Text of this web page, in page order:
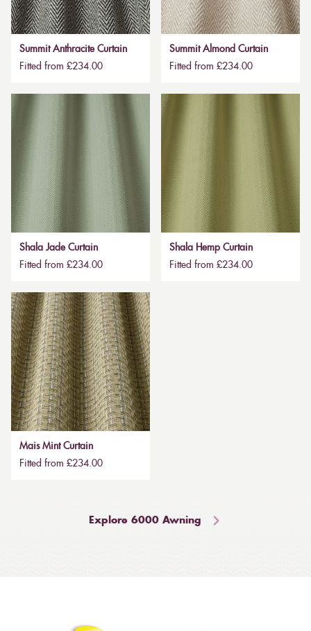
Summit Anthracite Curtain
Fitted from £234.00
Summit Almond Curtain
Fitted from £234.00
Shala Jade Curtain
Fitted from £234.00
Shala Hemp Curtain
Fitted from £234.00
Mais Mint Curtain
Fitted from £234.00
Explore 6000 Awning